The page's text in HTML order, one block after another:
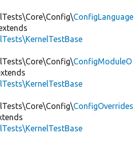
ConfigLanguage
ConfigModuleO
ConfigOverrides